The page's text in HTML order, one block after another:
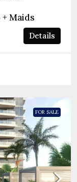
+ Maids
Details
FOR SALE